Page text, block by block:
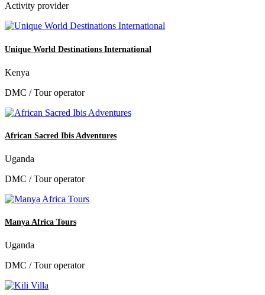
Activity provider
Unique World Destinations International
Kenya
DMC / Tour operator
African Sacred Ibis Adventures
Uganda
DMC / Tour operator
Manya Africa Tours
Uganda
DMC / Tour operator